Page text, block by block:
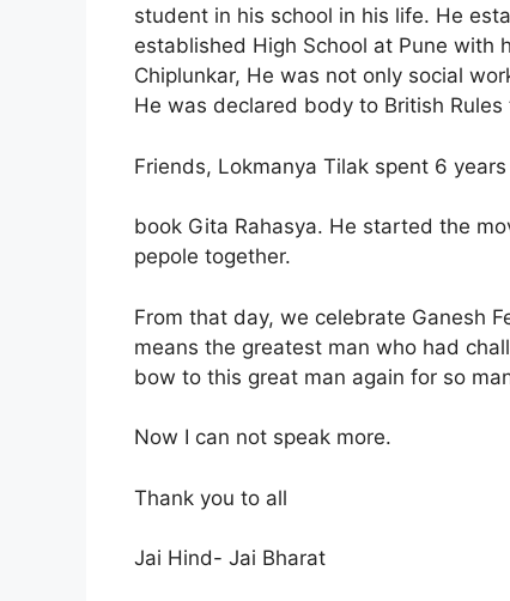
student in his school in his life. He
established High School at Pune with
Chiplunkar, He was not only social
He was declared body to British
Friends, Lokmanya Tilak spent 6
book Gita Rahasya. He started the
pepole together.
From that day, we celebrate Ganesh
means the greatest man who had
bow to this great man again for so
Now I can not speak more.
Thank you to all
Jai Hind- Jai Bharat